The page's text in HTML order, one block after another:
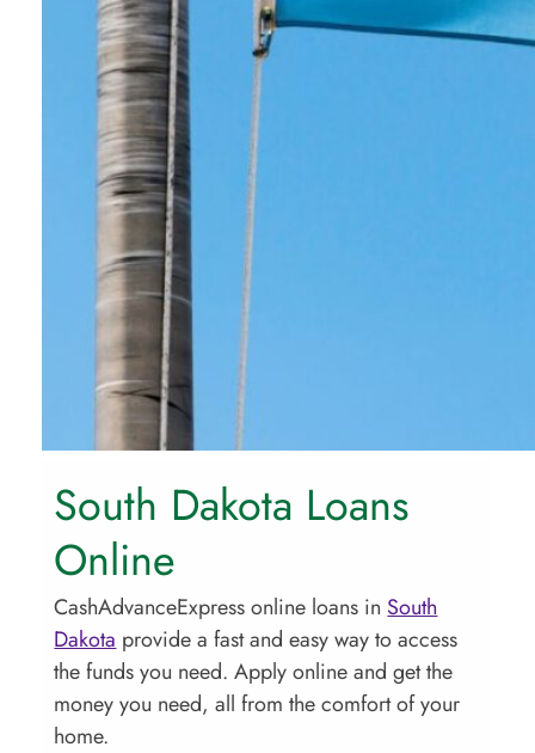
South Dakota Loans
Online
CashAdvanceExpress online loans in South
Dakota provide a fast and easy way to access
the funds you need. Apply online and get the
money you need, all from the comfort of your
home.